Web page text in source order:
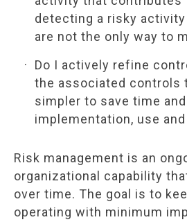
detecting a risky
are not the only way to
Do I actively refine
the associated controls
simpler to save time
implementation, use
Risk management is an
organizational capability
over time. The goal is to
operating with minimum